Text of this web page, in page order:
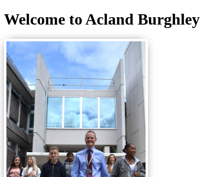
Welcome to Acland Burghley